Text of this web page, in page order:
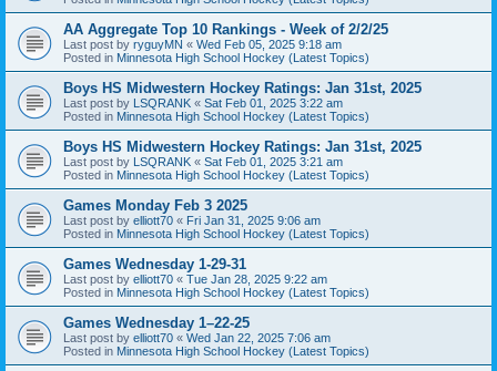
AA Aggregate Top 10 Rankings - Week of 2/2/25
Last post by ryguyMN « Wed Feb 05, 2025 9:18 am
Posted in Minnesota High School Hockey (Latest Topics)
Boys HS Midwestern Hockey Ratings: Jan 31st, 2025
Last post by LSQRANK « Sat Feb 01, 2025 3:22 am
Posted in Minnesota High School Hockey (Latest Topics)
Boys HS Midwestern Hockey Ratings: Jan 31st, 2025
Last post by LSQRANK « Sat Feb 01, 2025 3:21 am
Posted in Minnesota High School Hockey (Latest Topics)
Games Monday Feb 3 2025
Last post by elliott70 « Fri Jan 31, 2025 9:06 am
Posted in Minnesota High School Hockey (Latest Topics)
Games Wednesday 1-29-31
Last post by elliott70 « Tue Jan 28, 2025 9:22 am
Posted in Minnesota High School Hockey (Latest Topics)
Games Wednesday 1–22-25
Last post by elliott70 « Wed Jan 22, 2025 7:06 am
Posted in Minnesota High School Hockey (Latest Topics)